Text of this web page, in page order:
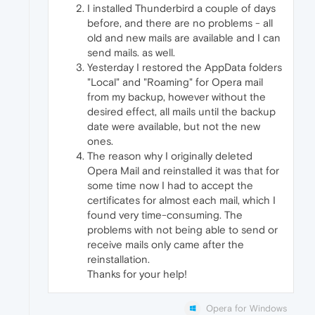
I installed Thunderbird a couple of days
before, and there are no problems - all
old and new mails are available and I can
send mails. as well.
Yesterday I restored the AppData folders
"Local" and "Roaming" for Opera mail
from my backup, however without the
desired effect, all mails until the backup
date were available, but not the new
ones.
The reason why I originally deleted
Opera Mail and reinstalled it was that for
some time now I had to accept the
certificates for almost each mail, which I
found very time-consuming. The
problems with not being able to send or
receive mails only came after the
reinstallation.
Thanks for your help!
Opera for Windows